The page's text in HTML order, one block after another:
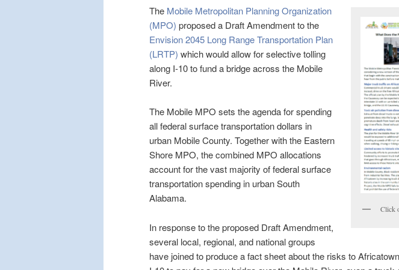
Click
The Mobile Metropolitan Planning Organization
(MPO) proposed a Draft Amendment to the
Envision 2045 Long Range Transportation Plan
(LRTP) which would allow for selective tolling
along I-10 to fund a bridge across the Mobile
River.
The Mobile MPO sets the agenda for spending
all federal surface transportation dollars in
urban Mobile County. Together with the Eastern
Shore MPO, the combined MPO allocations
account for the vast majority of federal surface
transportation spending in urban South
Alabama.
In response to the proposed Draft Amendment,
several local, regional, and national groups
have joined to produce a fact sheet about the risks to